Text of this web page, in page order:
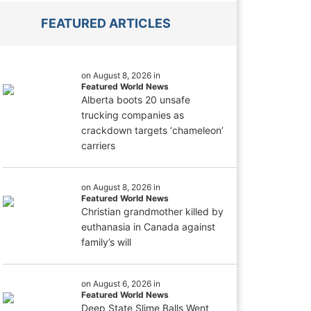
FEATURED ARTICLES
on August 8, 2026 in
Featured World News
Alberta boots 20 unsafe
trucking companies as
crackdown targets ‘chameleon’
carriers
on August 8, 2026 in
Featured World News
Christian grandmother killed by
euthanasia in Canada against
family’s will
on August 6, 2026 in
Featured World News
Deep State Slime Balls Went